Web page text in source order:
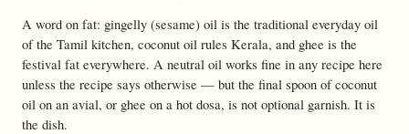
A word on fat: gingelly (sesame) oil is the traditional everyday oil
of the Tamil kitchen, coconut oil rules Kerala, and ghee is the
festival fat everywhere. A neutral oil works fine in any recipe here
unless the recipe says otherwise — but the final spoon of coconut
oil on an avial, or ghee on a hot dosa, is not optional garnish. It is
the dish.